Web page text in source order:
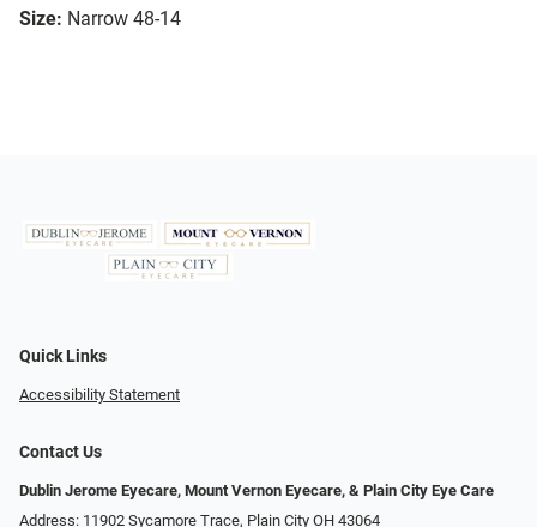
Size: Narrow 48-14
Quick Links
Accessibility Statement
Contact Us
Dublin Jerome Eyecare, Mount Vernon Eyecare, & Plain City Eye Care
Address: 11902 Sycamore Trace, Plain City OH 43064